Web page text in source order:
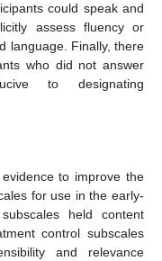
could speak and
assess fluency or
language. Finally, there
who did not answer
to designating
to improve the
for use in the early-
held content
control subscales
and relevance